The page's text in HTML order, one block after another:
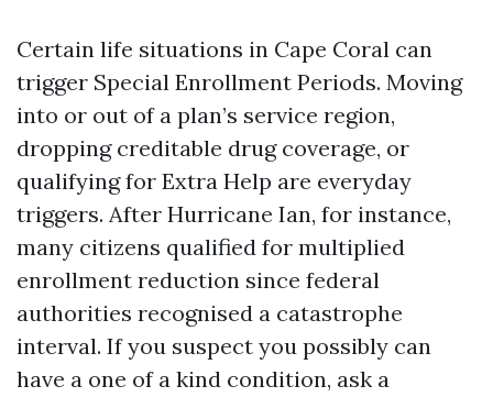
Certain life situations in Cape Coral can
trigger Special Enrollment Periods. Moving
into or out of a plan’s service region,
dropping creditable drug coverage, or
qualifying for Extra Help are everyday
triggers. After Hurricane Ian, for instance,
many citizens qualified for multiplied
enrollment reduction since federal
authorities recognised a catastrophe
interval. If you suspect you possibly can
have a one of a kind condition, ask a